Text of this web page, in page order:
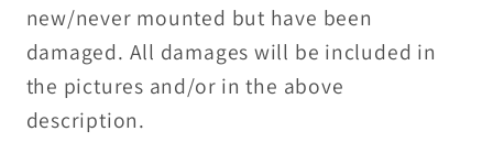
new/never mounted but have been
damaged. All damages will be included in
the pictures and/or in the above
description.